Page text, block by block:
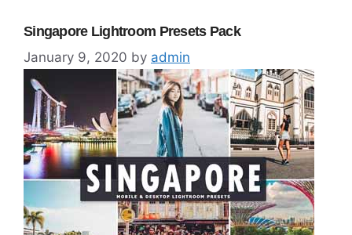
Singapore Lightroom Presets Pack
January 9, 2020 by admin